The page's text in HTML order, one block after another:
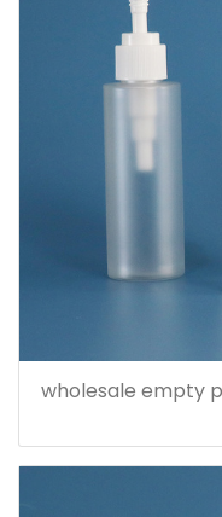
wholesale empty